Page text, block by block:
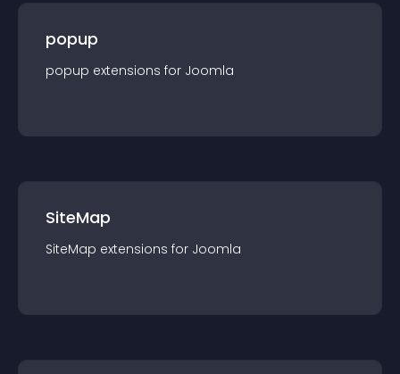
popup
popup extensions for Joomla
SiteMap
SiteMap extensions for Joomla